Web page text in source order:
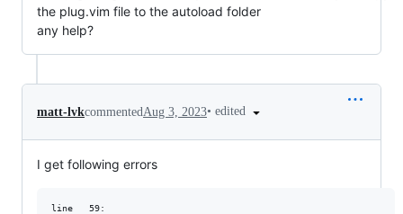
the plug.vim file to the autoload folder
any help?
matt-lvkcommentedAug 3, 2023• edited
I get following errors
line   59: